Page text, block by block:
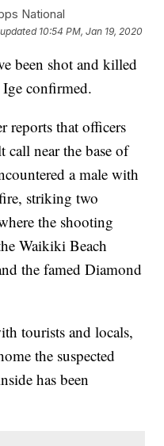
National
10:54 PM, Jan 19, 2020
been shot and killed
confirmed.
reports that officers
call near the base of
a male with
striking two
the shooting
Waikiki Beach
the famed Diamond
tourists and locals,
the suspected
has been